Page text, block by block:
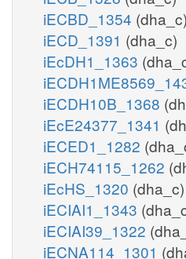
iECBD_1354 (dha_c)
iECD_1391 (dha_c)
iEcDH1_1363
iECDH10B_1368
iEcE24377_1341
iECED1_1282
iECH74115_1262
iEcHS_1320 (dha_c)
iECIAI1_1343
iECIAI39_1322
iECNA114_1301